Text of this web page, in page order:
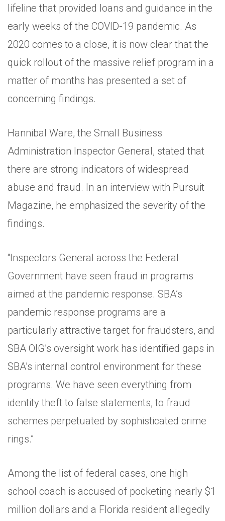
lifeline that provided loans and guidance in the
early weeks of the COVID-19 pandemic. As
2020 comes to a close, it is now clear that the
quick rollout of the massive relief program in a
matter of months has presented a set of
concerning findings.
Hannibal Ware, the Small Business
Administration Inspector General, stated that
there are strong indicators of widespread
abuse and fraud. In an interview with Pursuit
Magazine, he emphasized the severity of the
findings.
“Inspectors General across the Federal
Government have seen fraud in programs
aimed at the pandemic response. SBA’s
pandemic response programs are a
particularly attractive target for fraudsters, and
SBA OIG’s oversight work has identified gaps in
SBA’s internal control environment for these
programs. We have seen everything from
identity theft to false statements, to fraud
schemes perpetuated by sophisticated crime
rings.”
Among the list of federal cases, one high
school coach is accused of pocketing nearly $1
million dollars and a Florida resident allegedly